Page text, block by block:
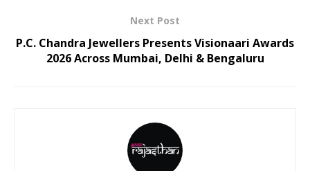
Next Post
P.C. Chandra Jewellers Presents Visionaari Awards
2026 Across Mumbai, Delhi & Bengaluru